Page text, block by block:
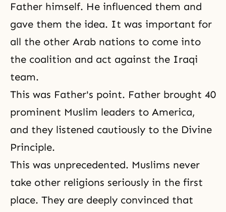
Father himself. He influenced them and
gave them the idea. It was important for
all the other Arab nations to come into
the coalition and act against the Iraqi
team.
This was Father's point. Father brought 40
prominent Muslim leaders to America,
and they listened cautiously to the Divine
Principle.
This was unprecedented. Muslims never
take other religions seriously in the first
place. They are deeply convinced that